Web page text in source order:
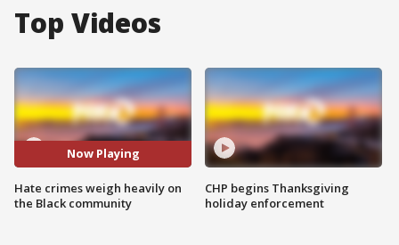
Top Videos
Now Playing
Hate crimes weigh heavily on
the Black community
CHP begins Thanksgiving
holiday enforcement